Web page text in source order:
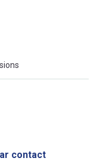
contact